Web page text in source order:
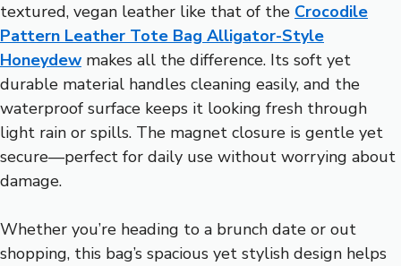
textured, vegan leather like that of the Crocodile
Pattern Leather Tote Bag Alligator-Style
Honeydew makes all the difference. Its soft yet
durable material handles cleaning easily, and the
waterproof surface keeps it looking fresh through
light rain or spills. The magnet closure is gentle yet
secure—perfect for daily use without worrying about
damage.
Whether you’re heading to a brunch date or out
shopping, this bag’s spacious yet stylish design helps